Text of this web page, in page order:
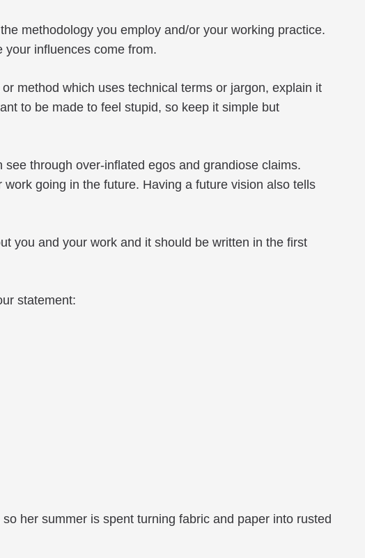
methodology you employ and/or your working practice.
your influences come from.
method which uses technical terms or jargon, explain it
to be made to feel stupid, so keep it simple but
through over-inflated egos and grandiose claims.
going in the future. Having a future vision also tells
you and your work and it should be written in the first
statement:
her summer is spent turning fabric and paper into rusted